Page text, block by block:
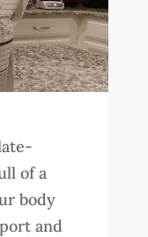
of a
body
and